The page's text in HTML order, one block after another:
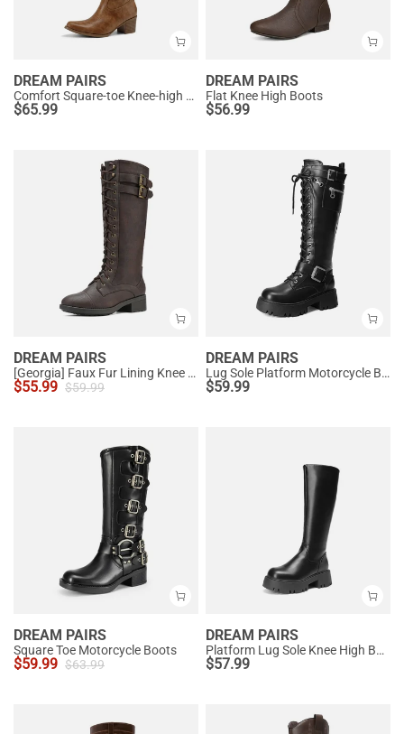
DREAM PAIRS
Comfort Square-toe Knee-high Cowboy Boots
$65.99
DREAM PAIRS
Flat Knee High Boots
$56.99
DREAM PAIRS
[Georgia] Faux Fur Lining Knee High Riding Boots
$55.99 $59.99
DREAM PAIRS
Lug Sole Platform Motorcycle Boots
$59.99
DREAM PAIRS
Square Toe Motorcycle Boots
$59.99 $63.99
DREAM PAIRS
Platform Lug Sole Knee High Boots
$57.99